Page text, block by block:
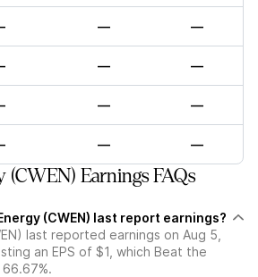
— —
— —
— —
— —
(CWEN) Earnings FAQs
(CWEN) last report earnings?
last reported earnings on Aug 5,
an EPS of $1, which Beat the